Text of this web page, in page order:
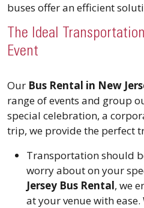
buses offer an efficient
The Ideal
Event
Our Bus Rental in New
range of events and group
special celebration, a
trip, we provide the perfect
Transportation should
worry about on your
Jersey Bus Rental, we
at your venue with